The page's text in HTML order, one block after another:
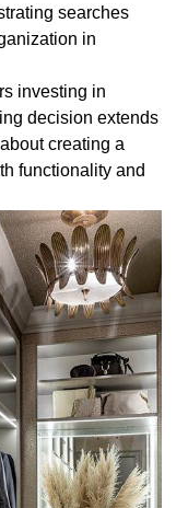
searches
in
investing in
decision extends
creating a
functionality and